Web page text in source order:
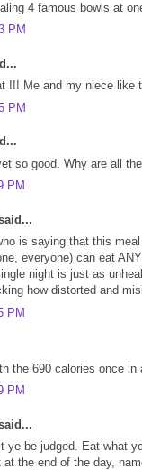
4 famous bowls at
PM
!!! Me and my niece like
PM
so good. Why are all
PM
is saying that this
everyone) can eat
night is just as
how distorted and
PM
the 690 calories once in
PM
ye be judged. Eat what
at the end of the day,